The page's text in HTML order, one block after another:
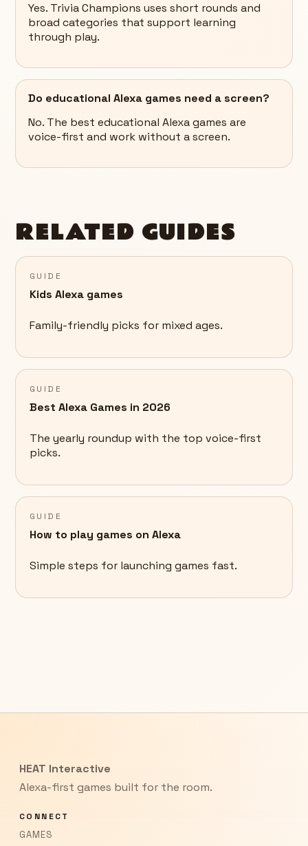
Yes. Trivia Champions uses short rounds and
broad categories that support learning
through play.
Do educational Alexa games need a screen?
No. The best educational Alexa games are
voice-first and work without a screen.
RELATED GUIDES
GUIDE
Kids Alexa games
Family-friendly picks for mixed ages.
GUIDE
Best Alexa Games in 2026
The yearly roundup with the top voice-first
picks.
GUIDE
How to play games on Alexa
Simple steps for launching games fast.
HEAT Interactive
Alexa-first games built for the room.
CONNECT
GAMES